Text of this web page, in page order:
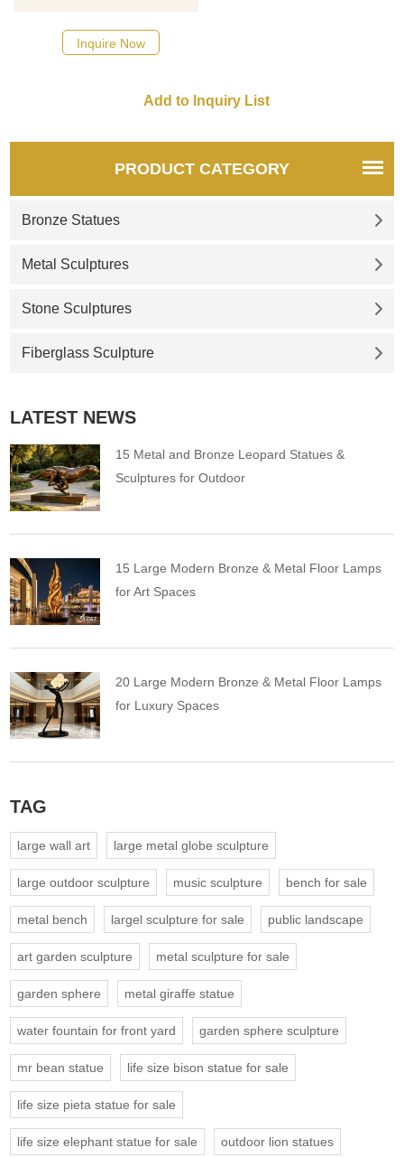
and symbolic of protection and
faith, is perfect for parks and
cultural significance to any
Inquire Now
PRODUCT CATEGORY
Bronze Statues
Metal Sculptures
Stone Sculptures
Fiberglass Sculpture
LATEST NEWS
15 Metal and Bronze Leopard Statues &
Sculptures for Outdoor
15 Large Modern Bronze & Metal Floor Lamps
for Art Spaces
20 Large Modern Bronze & Metal Floor Lamps
for Luxury Spaces
TAG
large wall art large metal globe sculpture
large outdoor sculpture music sculpture bench for sale
metal bench largel sculpture for sale public landscape
art garden sculpture metal sculpture for sale
garden sphere metal giraffe statue
water fountain for front yard garden sphere sculpture
mr bean statue life size bison statue for sale
life size pieta statue for sale
life size elephant statue for sale outdoor lion statues